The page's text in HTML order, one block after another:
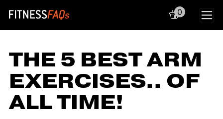
Main Navigation
0
THE 5 BEST ARM
EXERCISES.. OF
ALL TIME!